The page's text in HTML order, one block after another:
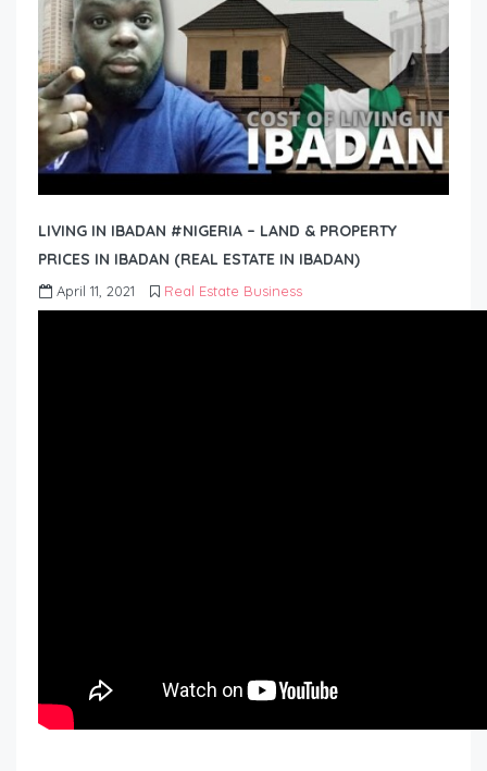
LIVING IN IBADAN #NIGERIA – LAND & PROPERTY
PRICES IN IBADAN (REAL ESTATE IN IBADAN)
April 11, 2021 Real Estate Business